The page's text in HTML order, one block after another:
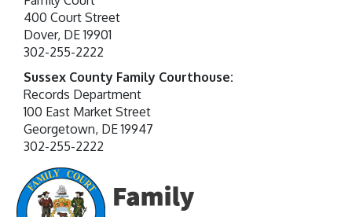
400 Court Street
Dover, DE 19901
302-255-2222
Sussex County Family Courthouse:
Records Department
100 East Market Street
Georgetown, DE 19947
302-255-2222